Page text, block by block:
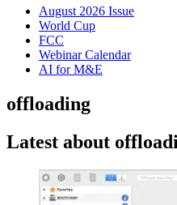
August 2026 Issue
World Cup
FCC
Webinar Calendar
AI for M&E
offloading
Latest about